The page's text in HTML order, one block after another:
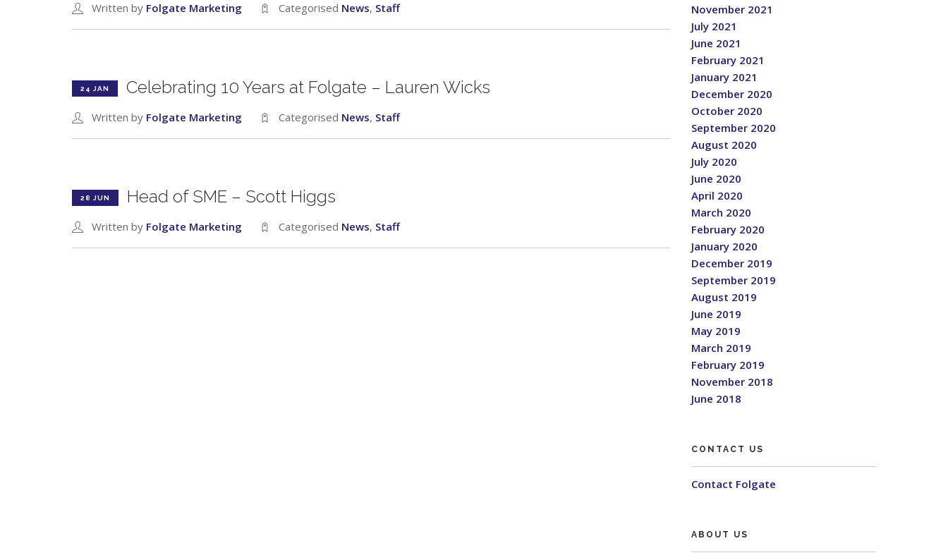
Written by Folgate Marketing Categorised News, Staff
24 JAN Celebrating 10 Years at Folgate – Lauren Wicks
Written by Folgate Marketing Categorised News, Staff
28 JUN Head of SME – Scott Higgs
Written by Folgate Marketing Categorised News, Staff
November 2021
July 2021
June 2021
February 2021
January 2021
December 2020
October 2020
September 2020
August 2020
July 2020
June 2020
April 2020
March 2020
February 2020
January 2020
December 2019
September 2019
August 2019
June 2019
May 2019
March 2019
February 2019
November 2018
June 2018
CONTACT US
Contact Folgate
ABOUT US